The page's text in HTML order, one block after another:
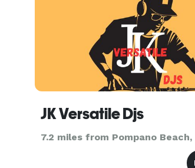
JK Versatile Djs
7.2 miles from Pompano Beach,